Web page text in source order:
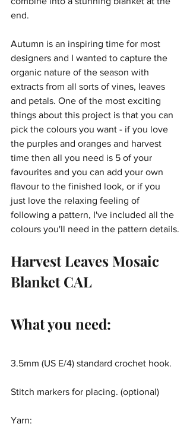
end.
Autumn is an inspiring time for most
designers and I wanted to capture the
organic nature of the season with
extracts from all sorts of vines, leaves
and petals. One of the most exciting
things about this project is that you can
pick the colours you want - if you love
the purples and oranges and harvest
time then all you need is 5 of your
favourites and you can add your own
flavour to the finished look, or if you
just love the relaxing feeling of
following a pattern, I've included all the
colours you'll need in the pattern details.
Harvest Leaves Mosaic
Blanket CAL
What you need:
3.5mm (US E/4) standard crochet hook.
Stitch markers for placing. (optional)
Yarn: